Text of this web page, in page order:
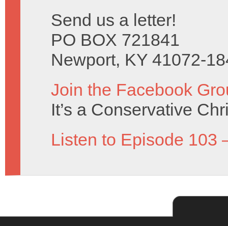
Send us a letter!
PO BOX 721841
Newport, KY 41072-
Join the Facebook
It’s a Conservative
Listen to Episode 103